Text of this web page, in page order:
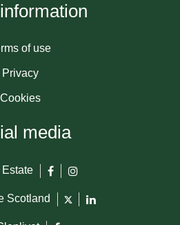
of use
Privacy
Cookies
media
Scotland